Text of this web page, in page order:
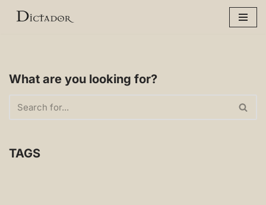
What are you looking for?
TAGS